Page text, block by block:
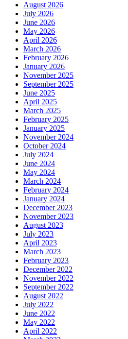
August 2026
July 2026
June 2026
May 2026
April 2026
March 2026
February 2026
January 2026
November 2025
September 2025
June 2025
April 2025
March 2025
February 2025
January 2025
November 2024
October 2024
July 2024
June 2024
May 2024
March 2024
February 2024
January 2024
December 2023
November 2023
August 2023
July 2023
April 2023
March 2023
February 2023
December 2022
November 2022
September 2022
August 2022
July 2022
June 2022
May 2022
April 2022